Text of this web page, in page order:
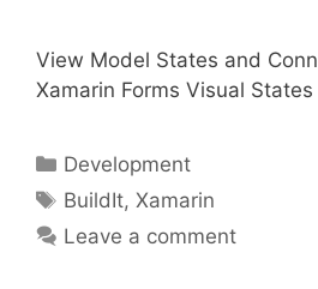
View Model States and
Xamarin Forms Visual
Categories
Development
Tags
BuildIt,Xamarin
Leave a comment